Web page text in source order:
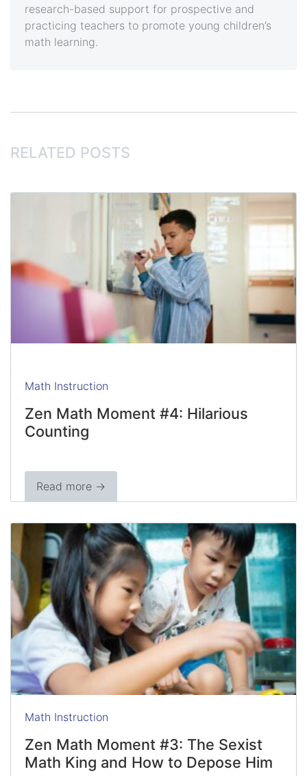
research-based support for prospective and
practicing teachers to promote young children’s
math learning.
RELATED POSTS
Math Instruction
Zen Math Moment #4: Hilarious
Counting
Read more →
Math Instruction
Zen Math Moment #3: The Sexist
Math King and How to Depose Him